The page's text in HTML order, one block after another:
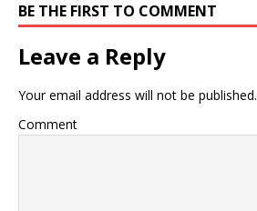
BE THE FIRST TO COMMENT
Leave a Reply
Your email address will not be published.
Comment